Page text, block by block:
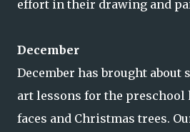
effort in their drawing and
December
December has brought about
art lessons for the preschool
faces and Christmas trees.